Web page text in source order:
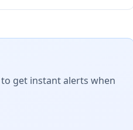
get instant alerts when